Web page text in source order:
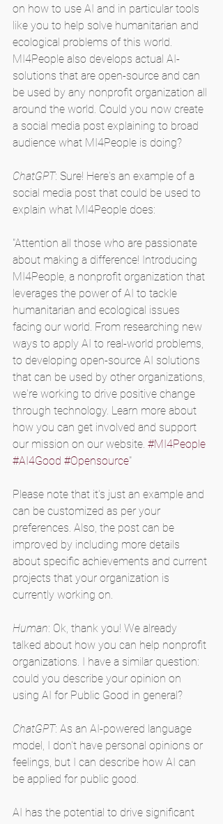
on how to use AI and in particular tools
like you to help solve humanitarian and
ecological problems of this world.
MI4People also develops actual AI-
solutions that are open-source and can
be used by any nonprofit organization all
around the world. Could you now create
a social media post explaining to broad
audience what MI4People is doing?
ChatGPT: Sure! Here's an example of a
social media post that could be used to
explain what MI4People does:
"Attention all those who are passionate
about making a difference! Introducing
MI4People, a nonprofit organization that
leverages the power of AI to tackle
humanitarian and ecological issues
facing our world. From researching new
ways to apply AI to real-world problems,
to developing open-source AI solutions
that can be used by other organizations,
we're working to drive positive change
through technology. Learn more about
how you can get involved and support
our mission on our website. #MI4People
#AI4Good #Opensource"
Please note that it's just an example and
can be customized as per your
preferences. Also, the post can be
improved by including more details
about specific achievements and current
projects that your organization is
currently working on.
Human: Ok, thank you! We already
talked about how you can help nonprofit
organizations. I have a similar question:
could you describe your opinion on
using AI for Public Good in general?
ChatGPT: As an AI-powered language
model, I don't have personal opinions or
feelings, but I can describe how AI can
be applied for public good.
AI has the potential to drive significant